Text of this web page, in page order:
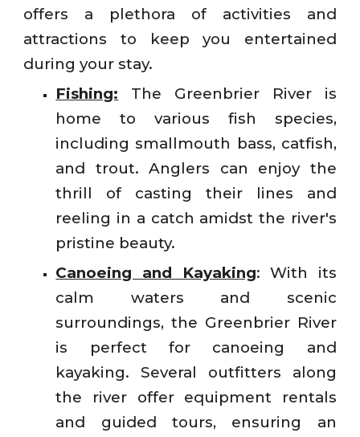
offers a plethora of activities and
attractions to keep you entertained
during your stay.
Fishing: The Greenbrier River is
home to various fish species,
including smallmouth bass, catfish,
and trout. Anglers can enjoy the
thrill of casting their lines and
reeling in a catch amidst the river's
pristine beauty.
Canoeing and Kayaking: With its
calm waters and scenic
surroundings, the Greenbrier River
is perfect for canoeing and
kayaking. Several outfitters along
the river offer equipment rentals
and guided tours, ensuring an